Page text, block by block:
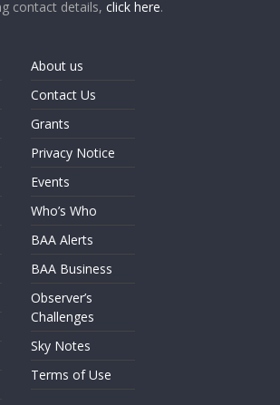
contact details,click here.
About us
Contact Us
Grants
Privacy Notice
Events
Who’s Who
BAA Alerts
BAA Business
Observer’s
Challenges
Sky Notes
Terms of Use